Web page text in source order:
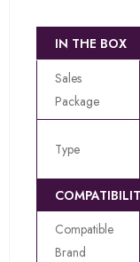
IN THE BOX
Sales
Package
Type
Compatible
Brand